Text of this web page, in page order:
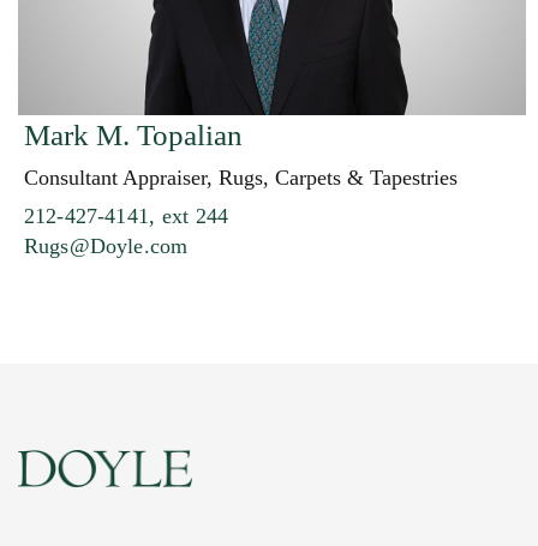
Mark M. Topalian
Consultant Appraiser, Rugs, Carpets & Tapestries
212-427-4141, ext 244
Rugs@Doyle.com